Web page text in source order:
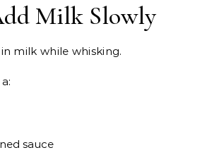
Milk Slowly
milk while whisking.
sauce